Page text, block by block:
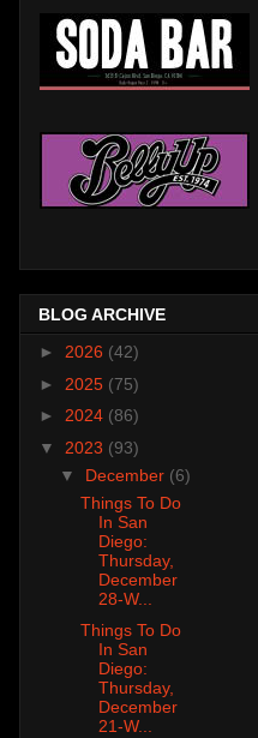
BLOG ARCHIVE
► 2026 (42)
► 2025 (75)
► 2024 (86)
▼ 2023 (93)
▼ December (6)
Things To Do
In San
Diego:
Thursday,
December
28-W...
Things To Do
In San
Diego:
Thursday,
December
21-W...